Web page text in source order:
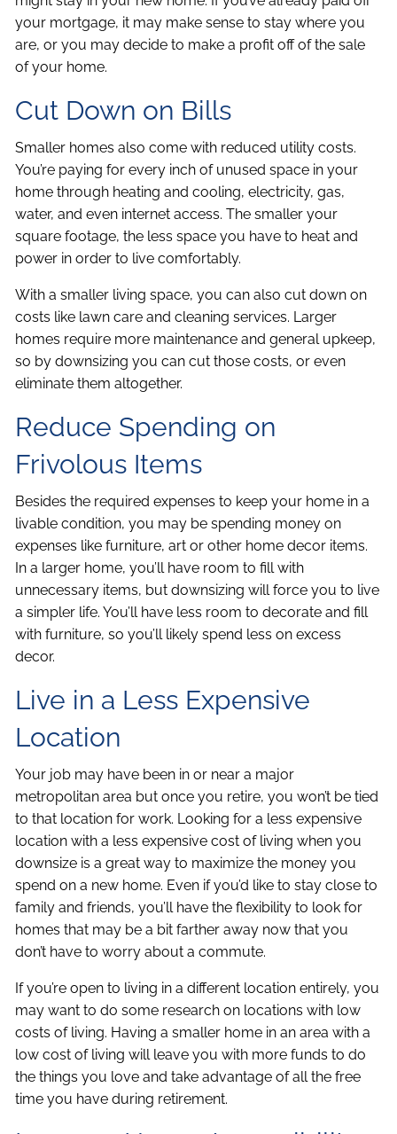
your mortgage, it may make sense to stay where you
are, or you may decide to make a profit off of the sale
of your home.
Cut Down on Bills
Smaller homes also come with reduced utility costs.
You’re paying for every inch of unused space in your
home through heating and cooling, electricity, gas,
water, and even internet access. The smaller your
square footage, the less space you have to heat and
power in order to live comfortably.
With a smaller living space, you can also cut down on
costs like lawn care and cleaning services. Larger
homes require more maintenance and general upkeep,
so by downsizing you can cut those costs, or even
eliminate them altogether.
Reduce Spending on
Frivolous Items
Besides the required expenses to keep your home in a
livable condition, you may be spending money on
expenses like furniture, art or other home decor items.
In a larger home, you’ll have room to fill with
unnecessary items, but downsizing will force you to live
a simpler life. You’ll have less room to decorate and fill
with furniture, so you’ll likely spend less on excess
decor.
Live in a Less Expensive
Location
Your job may have been in or near a major
metropolitan area but once you retire, you won’t be tied
to that location for work. Looking for a less expensive
location with a less expensive cost of living when you
downsize is a great way to maximize the money you
spend on a new home. Even if you’d like to stay close to
family and friends, you’ll have the flexibility to look for
homes that may be a bit farther away now that you
don’t have to worry about a commute.
If you’re open to living in a different location entirely, you
may want to do some research on locations with low
costs of living. Having a smaller home in an area with a
low cost of living will leave you with more funds to do
the things you love and take advantage of all the free
time you have during retirement.